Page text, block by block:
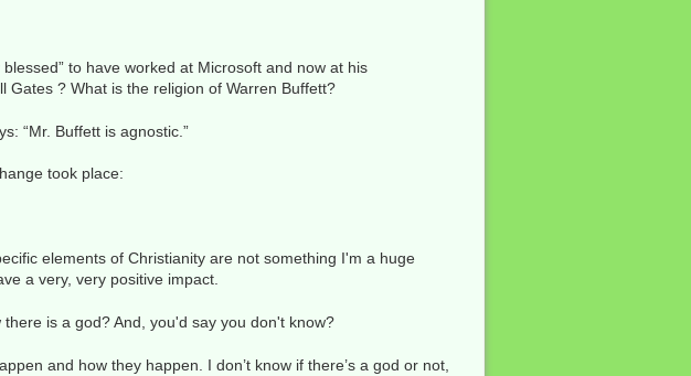
to have worked at Microsoft and now at his
Gates ? What is the religion of Warren Buffett?
“Mr. Buffett is agnostic.”
took place:
elements of Christianity are not something I'm a huge
a very, very positive impact.
is a god? And, you'd say you don't know?
and how they happen. I don’t know if there’s a god or not,